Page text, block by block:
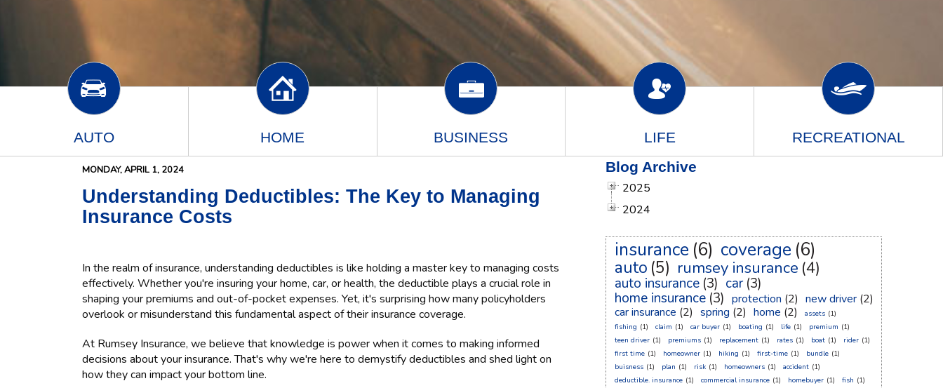
AUTO HOME BUSINESS LIFE RECREATIONAL
MONDAY, APRIL 1, 2024
Understanding Deductibles: The Key to Managing
Insurance Costs
In the realm of insurance, understanding deductibles is like holding a master key to managing costs
effectively. Whether you're insuring your home, car, or health, the deductible plays a crucial role in
shaping your premiums and out-of-pocket expenses. Yet, it's surprising how many policyholders
overlook or misunderstand this fundamental aspect of their insurance coverage.
At Rumsey Insurance, we believe that knowledge is power when it comes to making informed
decisions about your insurance. That's why we're here to demystify deductibles and shed light on
how they can impact your bottom line.
Blog Archive
2025
2024
insurance (6) coverage (6)
auto (5) rumsey insurance (4)
auto insurance (3) car (3)
home insurance (3) protection (2) new driver (2)
car insurance (2) spring (2) home (2) assets (1)
fishing (1) claim (1) car buyer (1) boating (1) life (1) premium (1)
teen driver (1) premiums (1) replacement (1) rates (1) boat (1) rider (1)
first time (1) homeowner (1) hiking (1) first-time (1) bundle (1)
buisness (1) plan (1) risk (1) homeowners (1) accident (1)
deductible. insurance (1) commercial insurance (1) homebuyer (1) fish (1)